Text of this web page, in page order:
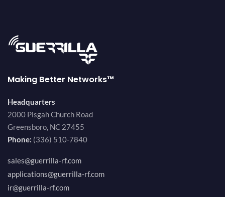
Making Better Networks™
Headquarters
2000 Pisgah Church Road
Greensboro, NC 27455
Phone: (336) 510-7840
sales@guerrilla-rf.com
applications@guerrilla-rf.com
ir@guerrilla-rf.com